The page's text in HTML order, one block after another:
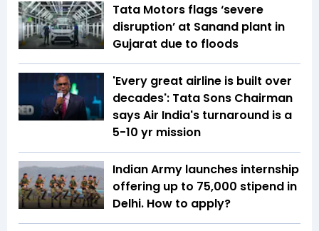
Tata Motors flags ‘severe
disruption’ at Sanand plant in
Gujarat due to floods
'Every great airline is built over
decades': Tata Sons Chairman
says Air India's turnaround is a
5-10 yr mission
Indian Army launches internship
offering up to ₹75,000 stipend in
Delhi. How to apply?